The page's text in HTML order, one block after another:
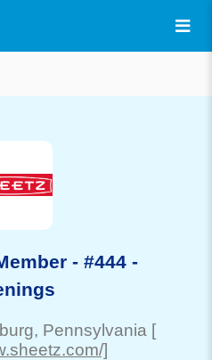
- #444 -
, Pennsylvania [
]